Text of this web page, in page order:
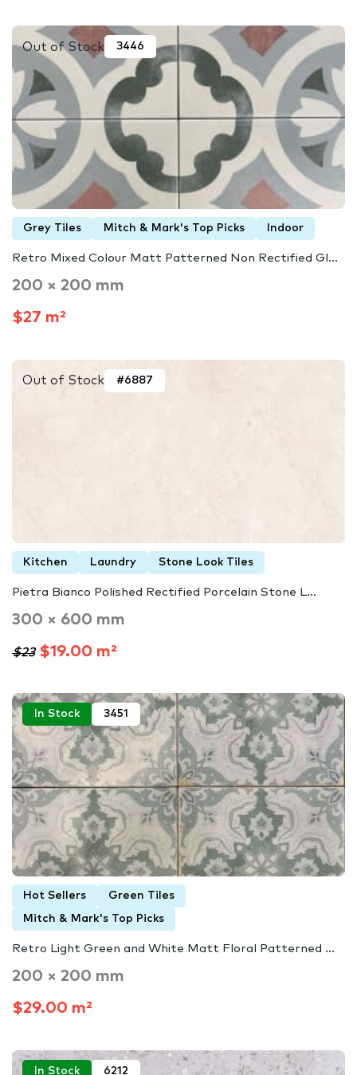
Out of Stock 3446
Grey Tiles Mitch & Mark's Top Picks Indoor
Retro Mixed Colour Matt Patterned Non Rectified Gl...
200 × 200 mm
$27 m²
Out of Stock #6887
Kitchen Laundry Stone Look Tiles
Pietra Bianco Polished Rectified Porcelain Stone L...
300 × 600 mm
$23$19.00 m²
In Stock 3451
Hot Sellers Green Tiles
Mitch & Mark's Top Picks
Retro Light Green and White Matt Floral Patterned ...
200 × 200 mm
$29.00 m²
In Stock 6212